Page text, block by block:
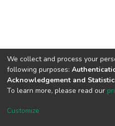
DSpace software
We collect and process your
following purposes:
Acknowledgement and
To learn more, please read our
Customize